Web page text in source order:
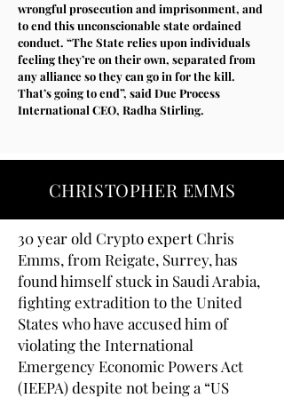
wrongful prosecution and imprisonment, and
to end this unconscionable state ordained
conduct. “The State relies upon individuals
feeling they’re on their own, separated from
any alliance so they can go in for the kill.
That’s going to end”, said Due Process
International CEO, Radha Stirling.
CHRISTOPHER EMMS
30 year old Crypto expert Chris
Emms, from Reigate, Surrey, has
found himself stuck in Saudi Arabia,
fighting extradition to the United
States who have accused him of
violating the International
Emergency Economic Powers Act
(IEEPA) despite not being a “US